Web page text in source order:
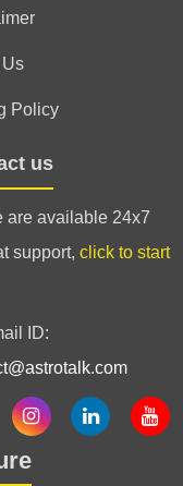
Policy
us
are available 24x7
support, click to start
ID: